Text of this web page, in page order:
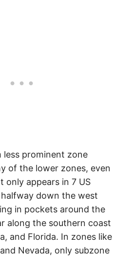
less prominent zone
of the lower zones, even
only appears in 7 US
down the west
in pockets around the
along the southern coast
and Florida. In zones like
Nevada, only subzone